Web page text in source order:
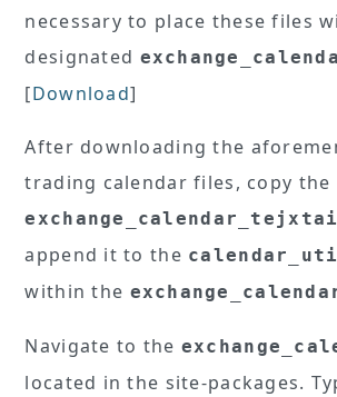
necessary to place these files
designated
[Download]
After downloading the
trading calendar files, copy the
append it to the
within the
Navigate to the
located in the site-packages.